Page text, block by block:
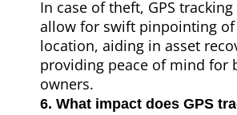
In case of theft, GPS tracking
allow for swift pinpointing of
location, aiding in asset
providing peace of mind for
owners.
6. What impact does GPS